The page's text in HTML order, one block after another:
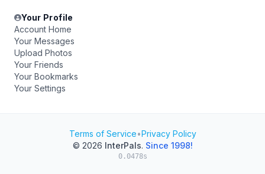
Your Profile
Account Home
Your Messages
Upload Photos
Your Friends
Your Bookmarks
Your Settings
Terms of Service•Privacy Policy
© 2026 InterPals. Since 1998!
0.0478s